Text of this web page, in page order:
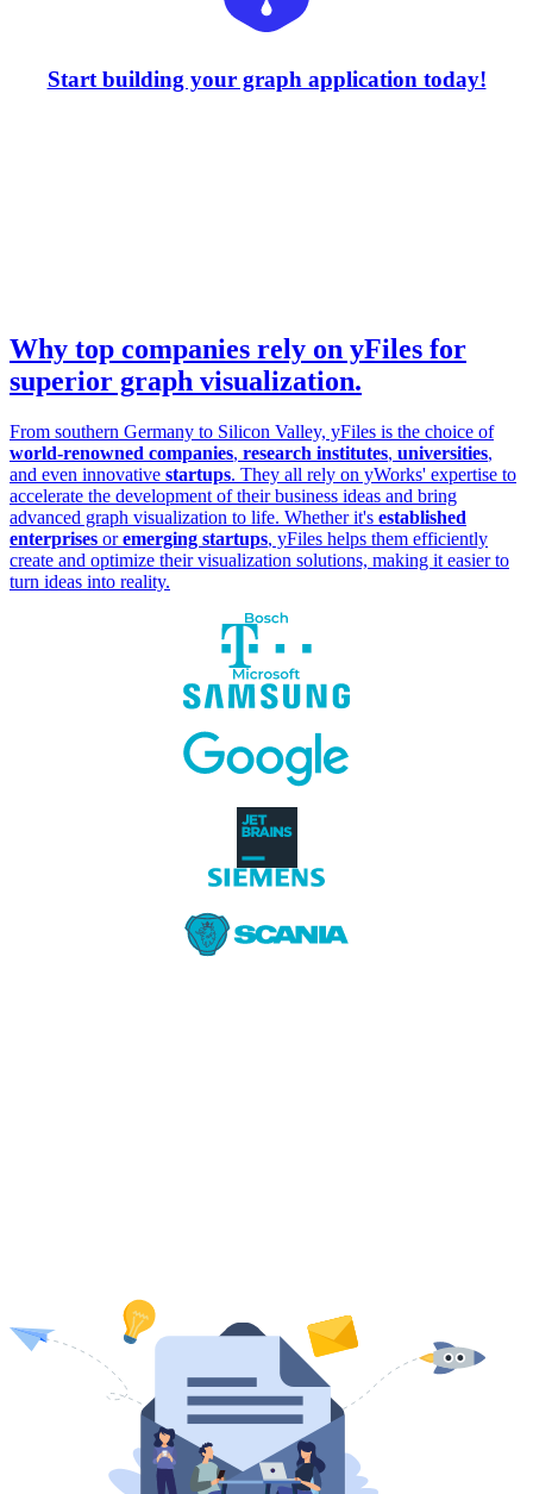
Start building your graph application today!
Why top companies rely on yFiles for
superior graph visualization.
From southern Germany to Silicon Valley, yFiles is the choice of
world-renowned companies, research institutes, universities,
and even innovative startups. They all rely on yWorks' expertise to
accelerate the development of their business ideas and bring
advanced graph visualization to life. Whether it's established
enterprises oremerging startups, yFiles helps them efficiently
create and optimize their visualization solutions, making it easier to
turn ideas into reality.